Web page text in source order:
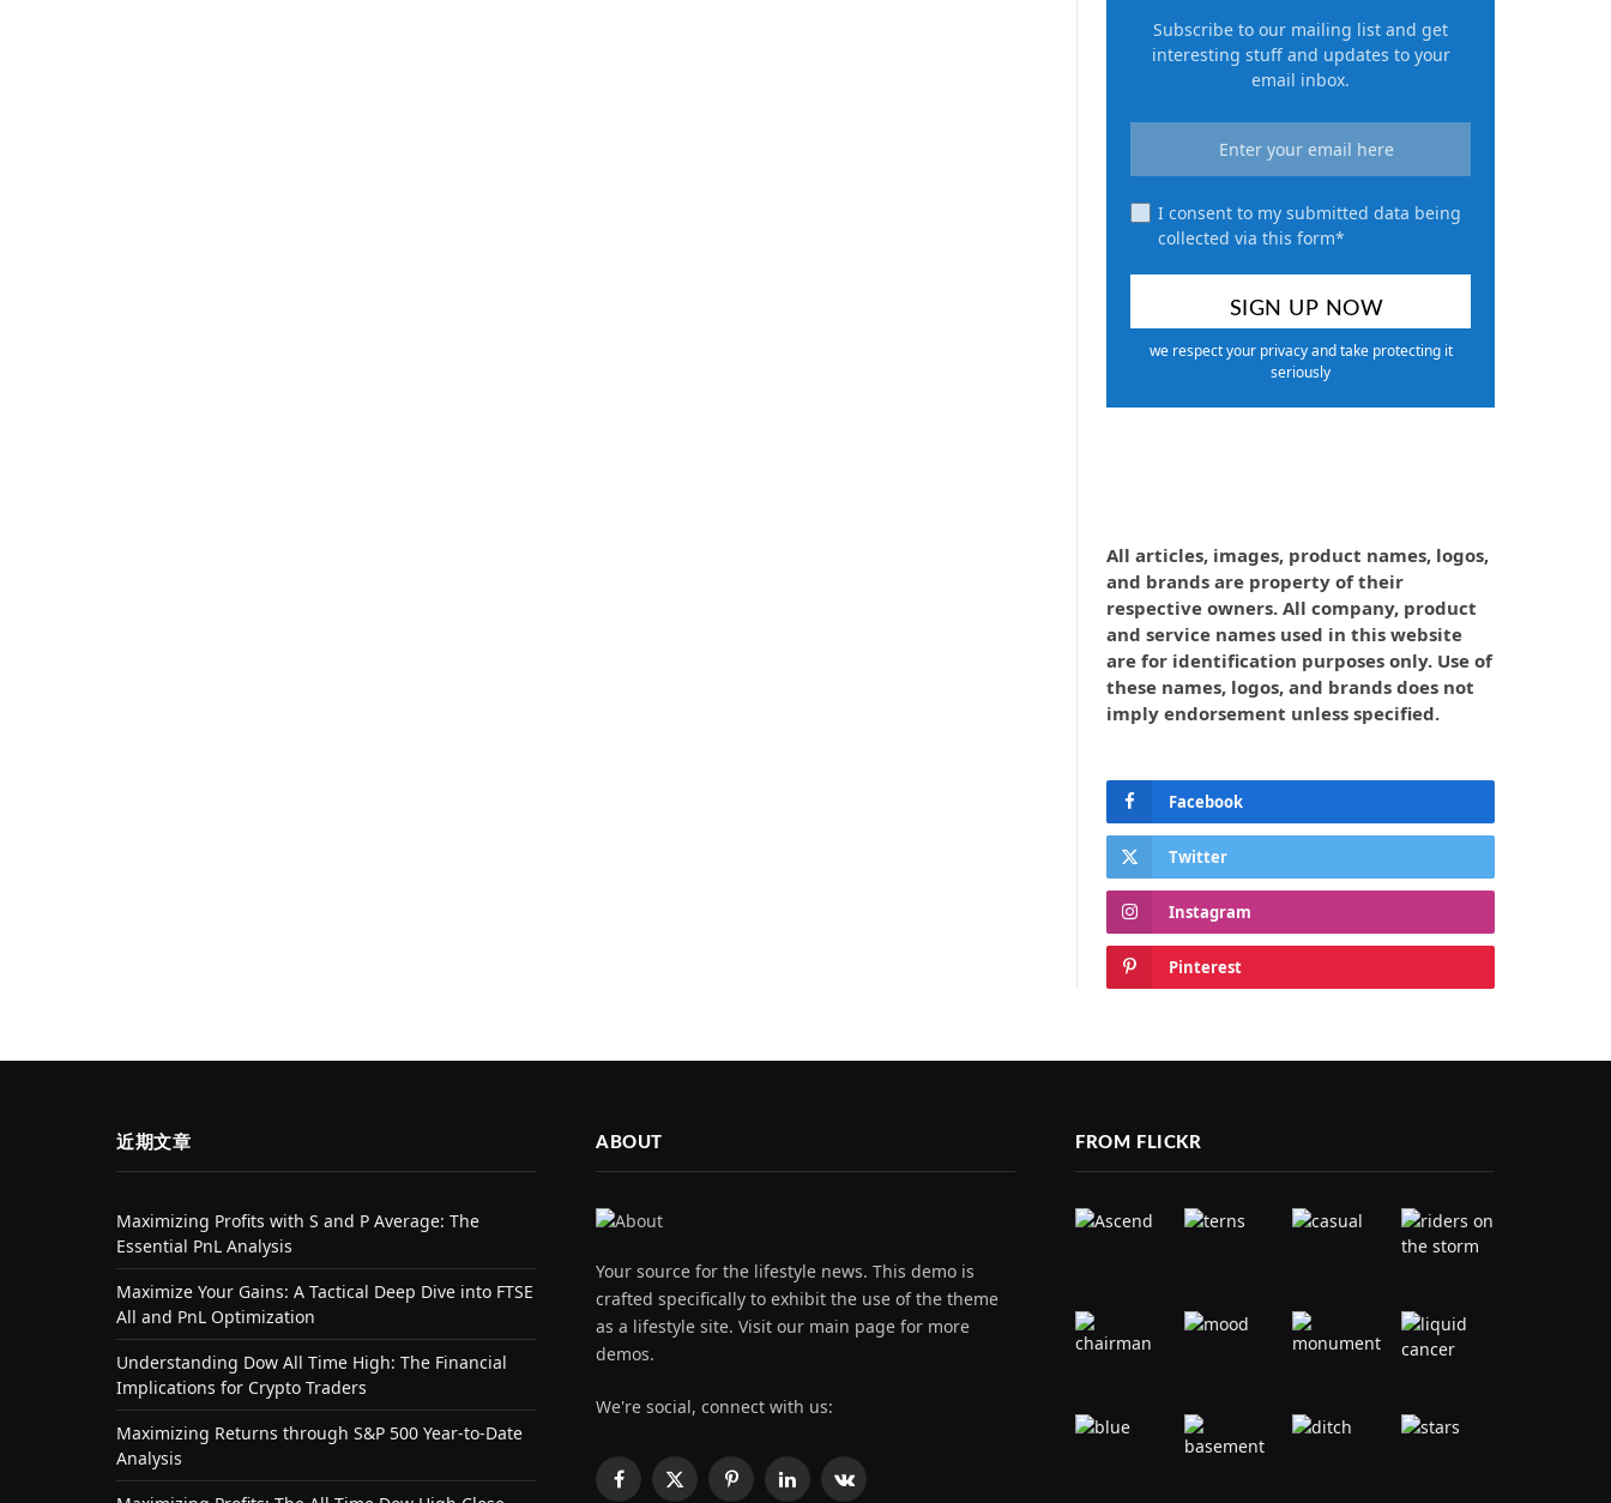
Subscribe to our mailing list and get
interesting stuff and updates to your
email inbox.
I consent to my submitted data being
collected via this form*
we respect your privacy and take protecting it
seriously
All articles, images, product names, logos,
and brands are property of their
respective owners. All company, product
and service names used in this website
are for identification purposes only. Use of
these names, logos, and brands does not
imply endorsement unless specified.
Facebook
Twitter
Instagram
Pinterest
近期文章
Maximizing Profits with S and P Average: The
Essential PnL Analysis
Maximize Your Gains: A Tactical Deep Dive into FTSE
All and PnL Optimization
Understanding Dow All Time High: The Financial
Implications for Crypto Traders
Maximizing Returns through S&P 500 Year-to-Date
Analysis
ABOUT
Your source for the lifestyle news. This demo is
crafted specifically to exhibit the use of the theme
as a lifestyle site. Visit our main page for more
demos.
We're social, connect with us:
Facebook
X PinterestLinkedInVKontakte
FROM FLICKR